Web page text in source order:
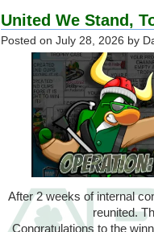
United We Stand,
Posted on July 28, 2026 by
After 2 weeks of internal
reunited.
Congratulations to the